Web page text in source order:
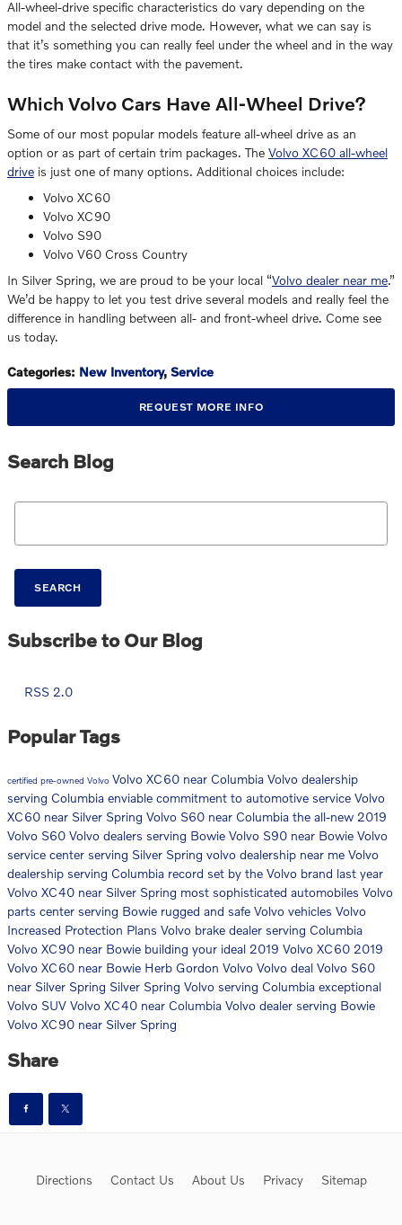
All-wheel-drive specific characteristics do vary depending on the
model and the selected drive mode. However, what we can say is
that it’s something you can really feel under the wheel and in the way
the tires make contact with the pavement.
Which Volvo Cars Have All-Wheel Drive?
Some of our most popular models feature all-wheel drive as an
option or as part of certain trim packages. The Volvo XC60 all-wheel
drive is just one of many options. Additional choices include:
Volvo XC60
Volvo XC90
Volvo S90
Volvo V60 Cross Country
In Silver Spring, we are proud to be your local “Volvo dealer near me.”
We’d be happy to let you test drive several models and really feel the
difference in handling between all- and front-wheel drive. Come see
us today.
Categories: New Inventory, Service
REQUEST MORE INFO
Search Blog
Search Blog
SEARCH
Subscribe to Our Blog
RSS 2.0
Popular Tags
certified pre-owned Volvo Volvo XC60 near Columbia Volvo dealership
serving Columbia enviable commitment to automotive service Volvo
XC60 near Silver Spring Volvo S60 near Columbia the all-new 2019
Volvo S60 Volvo dealers serving Bowie Volvo S90 near Bowie Volvo
service center serving Silver Spring volvo dealership near me Volvo
dealership serving Columbia record set by the Volvo brand last year
Volvo XC40 near Silver Spring most sophisticated automobiles Volvo
parts center serving Bowie rugged and safe Volvo vehicles Volvo
Increased Protection Plans Volvo brake dealer serving Columbia
Volvo XC90 near Bowie building your ideal 2019 Volvo XC60 2019
Volvo XC60 near Bowie Herb Gordon Volvo Volvo deal Volvo S60
near Silver Spring Silver Spring Volvo serving Columbia exceptional
Volvo SUV Volvo XC40 near Columbia Volvo dealer serving Bowie
Volvo XC90 near Silver Spring
Share
Directions Contact Us About Us Privacy Sitemap